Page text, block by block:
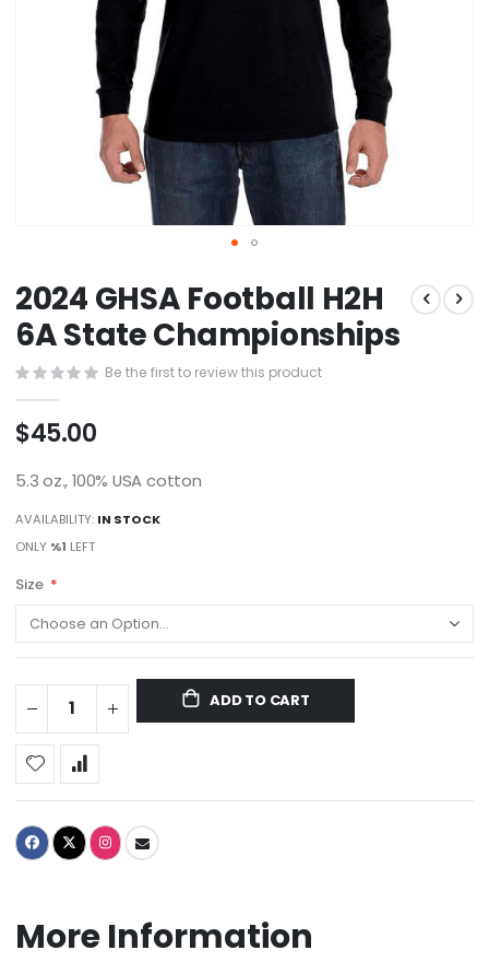
to
the
beginning
of
the
images
gallery
2024 GHSA Football H2H
6A State Championships
Be the first to review this product
$45.00
5.3 oz., 100% USA cotton
AVAILABILITY: IN STOCK
ONLY %1 LEFT
Size
ADD TO CART
More Information